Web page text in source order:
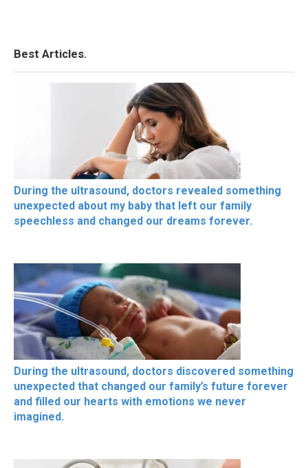
Best Articles.
During the ultrasound, doctors revealed something
unexpected about my baby that left our family
speechless and changed our dreams forever.
During the ultrasound, doctors discovered something
unexpected that changed our family’s future forever
and filled our hearts with emotions we never
imagined.